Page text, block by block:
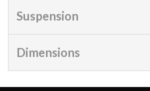
Suspension
Dimensions